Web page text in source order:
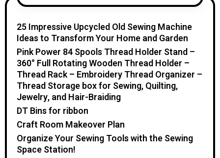
relaxing, and accessible. You don’t need
expensive tools or professional skills to
create something special. With a little
inspiration, simple materials, and clear
guidance, you can make handmade pieces
that bring warmth, beauty, and personality
into your home and everyday life. On
Katzecreative.com, you’ll find beginner-
friendly craft tutorials, DIY home and
garden ideas, handmade gift inspiration,
candle projects, crochet patterns, flower
care tips, and seasonal creative projects.
25 Impressive Upcycled Old Sewing Machine
Ideas to Transform Your Home and Garden
Pink Power 84 Spools Thread Holder Stand –
360° Full Rotating Wooden Thread Holder –
Thread Rack – Embroidery Thread Organizer –
Thread Storage box for Sewing, Quilting,
Jewelry, and Hair-Braiding
DT Bins for ribbon
Craft Room Makeover Plan
Organize Your Sewing Tools with the Sewing
Space Station!